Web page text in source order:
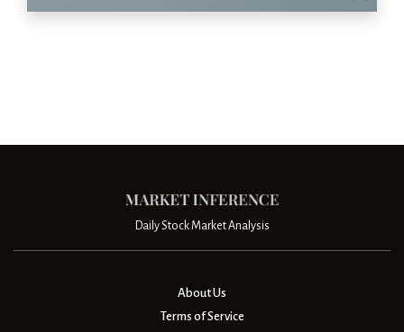
Daily Stock Market Analysis
About Us
Terms of Service